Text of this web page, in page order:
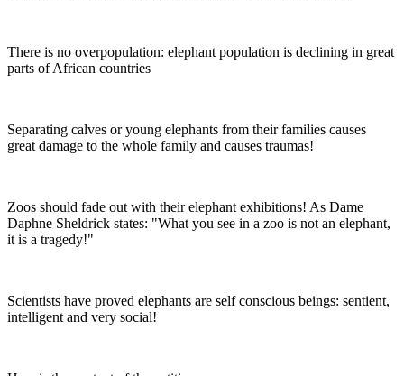
There is no overpopulation: elephant population is declining in great
parts of African countries
Separating calves or young elephants from their families causes
great damage to the whole family and causes traumas!
Zoos should fade out with their elephant exhibitions! As Dame
Daphne Sheldrick states: "What you see in a zoo is not an elephant,
it is a tragedy!"
Scientists have proved elephants are self conscious beings: sentient,
intelligent and very social!